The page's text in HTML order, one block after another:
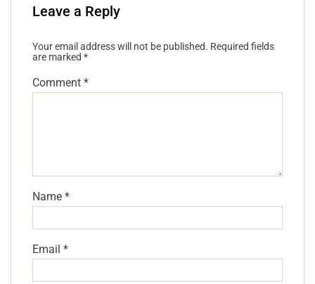
Leave a Reply
Your email address will not be published. Required fields
are marked *
Comment *
Name *
Email *